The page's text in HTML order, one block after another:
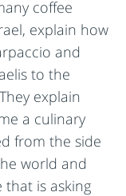
coffee
explain how
and
to the
explain
a culinary
from the side
world and
is asking